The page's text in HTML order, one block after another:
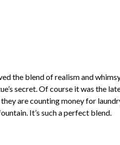
the blend of realism and
secret. Of course it was the
are counting money for laundry
It’s such a perfect blend.